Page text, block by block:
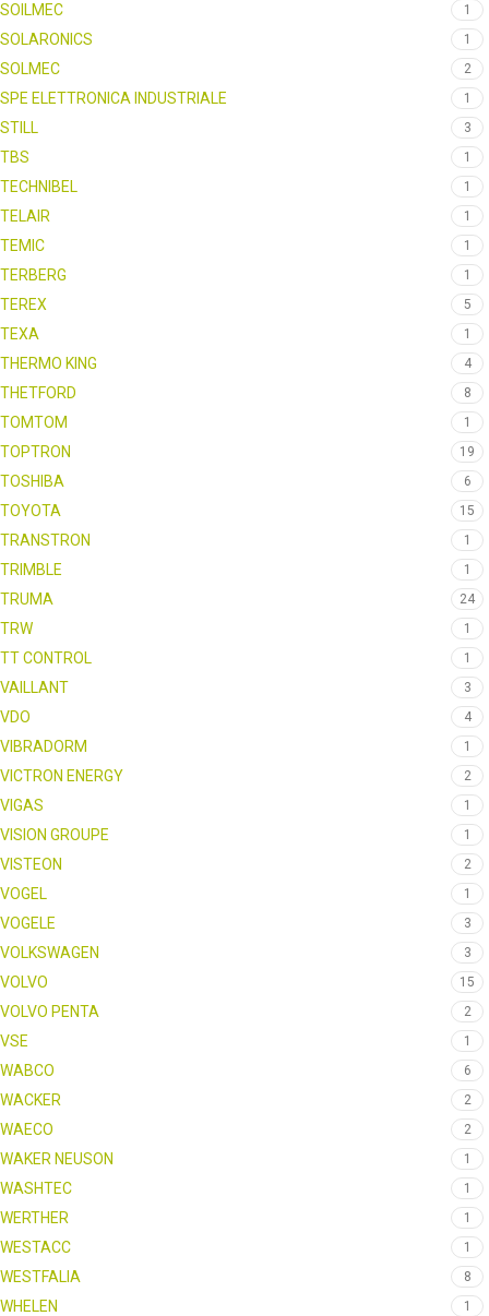
SOILMEC 1
SOLARONICS 1
SOLMEC 2
SPE ELETTRONICA INDUSTRIALE 1
STILL 3
TBS 1
TECHNIBEL 1
TELAIR 1
TEMIC 1
TERBERG 1
TEREX 5
TEXA 1
THERMO KING 4
THETFORD 8
TOMTOM 1
TOPTRON 19
TOSHIBA 6
TOYOTA 15
TRANSTRON 1
TRIMBLE 1
TRUMA 24
TRW 1
TT CONTROL 1
VAILLANT 3
VDO 4
VIBRADORM 1
VICTRON ENERGY 2
VIGAS 1
VISION GROUPE 1
VISTEON 2
VOGEL 1
VOGELE 3
VOLKSWAGEN 3
VOLVO 15
VOLVO PENTA 2
VSE 1
WABCO 6
WACKER 2
WAECO 2
WAKER NEUSON 1
WASHTEC 1
WERTHER 1
WESTACC 1
WESTFALIA 8
WHELEN 1